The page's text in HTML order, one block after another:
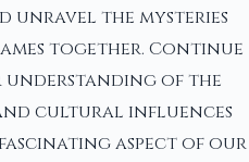
unravel the mysteries
together. Continue
understanding of the
cultural influences
aspect of our